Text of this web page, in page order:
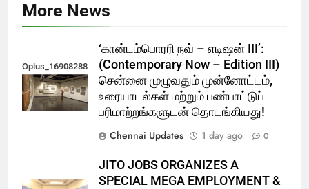
More News
Oplus_16908288
‘கான்டம்பொரரி நவ் – எடிஷன் III’:
(Contemporary Now – Edition III)
சென்னை முழுவதும் முன்னோட்டம்,
உரையாடல்கள் மற்றும் பண்பாட்டுப்
பரிமாற்றங்களுடன் தொடங்கியது!
Chennai Updates
1 day ago 0
JITO JOBS ORGANIZES A
SPECIAL MEGA EMPLOYMENT &